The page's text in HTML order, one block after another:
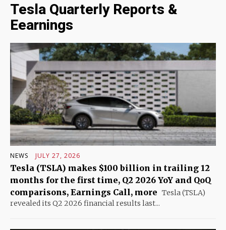
Tesla Quarterly Reports &
Eearnings
NEWS JULY 27, 2026
Tesla (TSLA) makes $100 billion in trailing 12
months for the first time, Q2 2026 YoY and QoQ
comparisons, Earnings Call, more Tesla (TSLA)
revealed its Q2 2026 financial results last...